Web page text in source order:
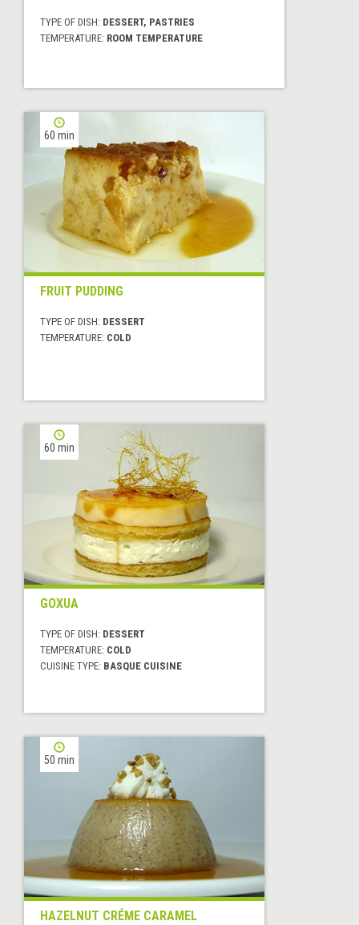
TYPE OF DISH: DESSERT, PASTRIES
TEMPERATURE: ROOM TEMPERATURE
60 min
FRUIT PUDDING
TYPE OF DISH: DESSERT
TEMPERATURE: COLD
60 min
GOXUA
TYPE OF DISH: DESSERT
TEMPERATURE: COLD
CUISINE TYPE: BASQUE CUISINE
50 min
HAZELNUT CRÉME CARAMEL